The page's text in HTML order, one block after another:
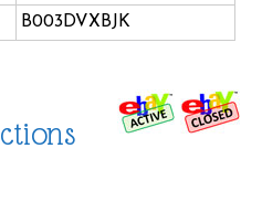
B003DVXBJK